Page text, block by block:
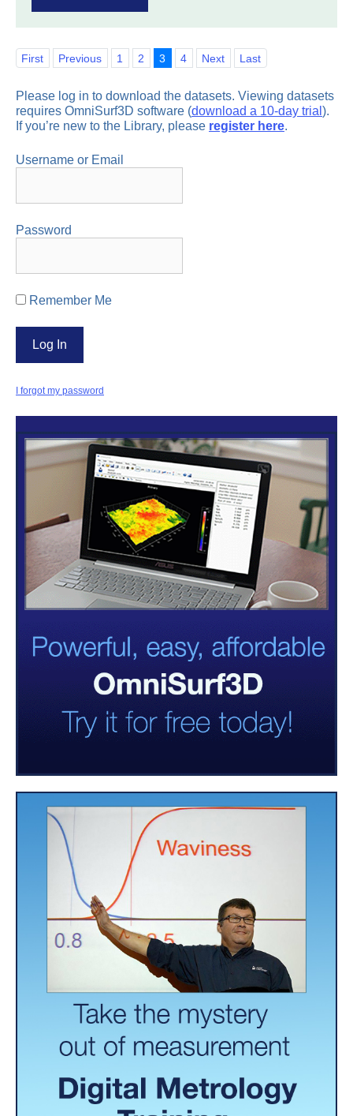
First Previous 1 2 3 4 Next Last
Please log in to download the datasets. Viewing datasets
requires OmniSurf3D software (download a 10-day trial ).
If you’re new to the Library, please register here.
Username or Email
Password
Remember Me
I forgot my password